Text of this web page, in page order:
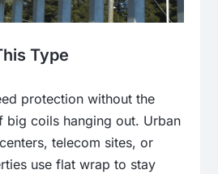
Type
protection without the
big coils hanging out. Urban
telecom sites, or
use flat wrap to stay